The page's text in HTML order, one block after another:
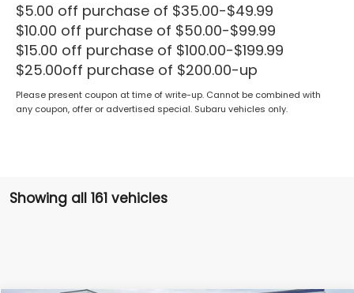
$5.00 off purchase of $35.00-$49.99
$10.00 off purchase of $50.00-$99.99
$15.00 off purchase of $100.00-$199.99
$25.00off purchase of $200.00-up
Please present coupon at time of write-up. Cannot be combined with
any coupon, offer or advertised special. Subaru vehicles only.
Showing all 161 vehicles